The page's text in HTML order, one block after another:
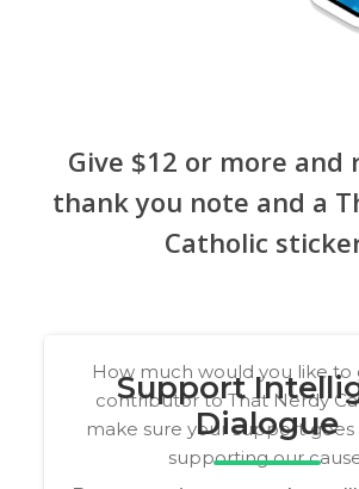
Give $12 or more and
thank you note and a
Catholic